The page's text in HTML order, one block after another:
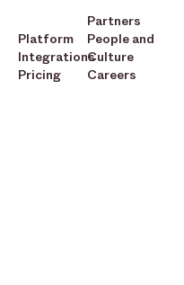
Platform
Integrations
Pricing
Partners
People and
Culture
Careers